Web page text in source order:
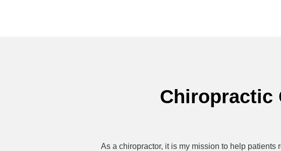
Chiropractic
As a chiropractor, it is my mission to help